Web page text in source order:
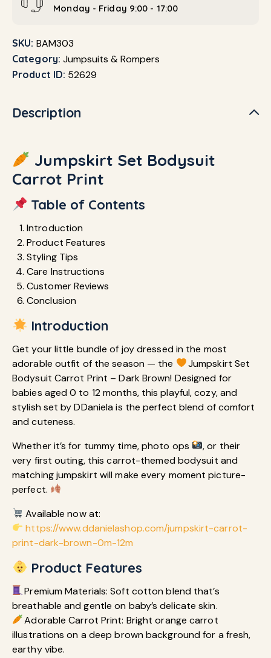
Monday - Friday 9:00 - 17:00
SKU: BAM303
Category: Jumpsuits & Rompers
Product ID: 52629
Description
Jumpskirt Set Bodysuit
Carrot Print
Table of Contents
Introduction
Product Features
Styling Tips
Care Instructions
Customer Reviews
Conclusion
Introduction
Get your little bundle of joy dressed in the most
adorable outfit of the season — the
Jumpskirt Set
Bodysuit Carrot Print – Dark Brown! Designed for
babies aged 0 to 12 months, this playful, cozy, and
stylish set by DDaniela is the perfect blend of comfort
and cuteness.
Whether it’s for tummy time, photo ops
, or their
very first outing, this carrot-themed bodysuit and
matching jumpskirt will make every moment picture-
perfect.
Available now at:
https://www.ddanielashop.com/jumpskirt-carrot-
print-dark-brown-0m-12m
Product Features
Premium Materials: Soft cotton blend that’s
breathable and gentle on baby’s delicate skin.
Adorable Carrot Print: Bright orange carrot
illustrations on a deep brown background for a fresh,
earthy vibe.